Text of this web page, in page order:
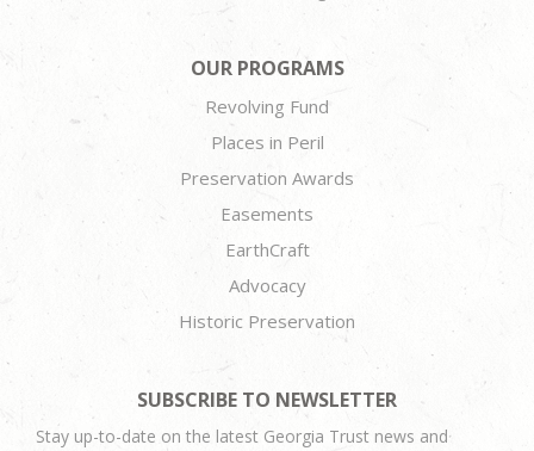
OUR PROGRAMS
Revolving Fund
Places in Peril
Preservation Awards
Easements
EarthCraft
Advocacy
Historic Preservation
SUBSCRIBE TO NEWSLETTER
Stay up-to-date on the latest Georgia Trust news and